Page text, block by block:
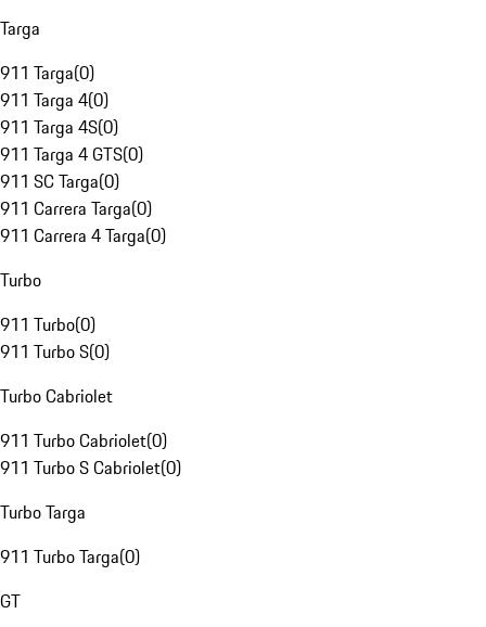
Targa
911 Targa(0)
911 Targa 4(0)
911 Targa 4S(0)
911 Targa 4 GTS(0)
911 SC Targa(0)
911 Carrera Targa(0)
911 Carrera 4 Targa(0)
Turbo
911 Turbo(0)
911 Turbo S(0)
Turbo Cabriolet
911 Turbo Cabriolet(0)
911 Turbo S Cabriolet(0)
Turbo Targa
911 Turbo Targa(0)
GT